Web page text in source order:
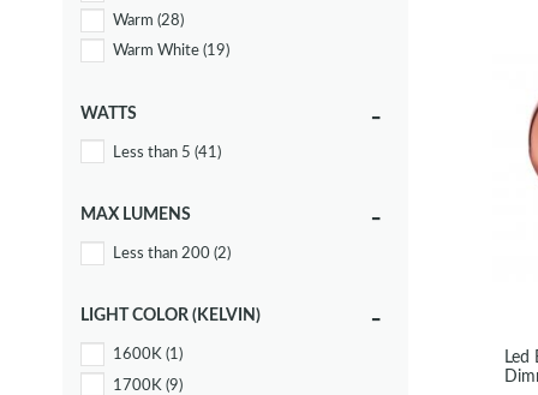
Led
Warm (28)
Warm White (19)
WATTS
Less than 5 (41)
MAX LUMENS
Less than 200 (2)
LIGHT COLOR (KELVIN)
1600K (1)
1700K (9)